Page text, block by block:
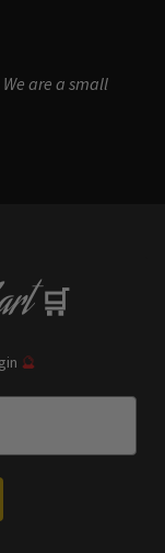
We are a small
🛒
🔮